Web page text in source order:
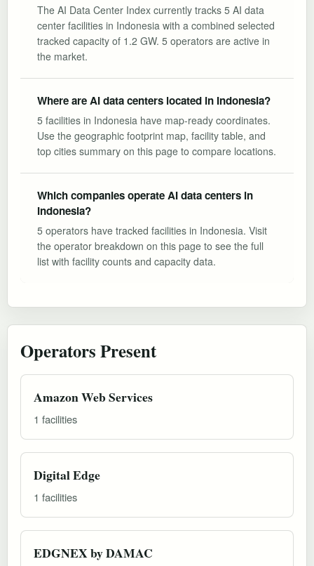
The AI Data Center Index currently tracks 5 AI data
center facilities in Indonesia with a combined selected
tracked capacity of 1.2 GW. 5 operators are active in
the market.
Where are AI data centers located in Indonesia?
5 facilities in Indonesia have map-ready coordinates.
Use the geographic footprint map, facility table, and
top cities summary on this page to compare locations.
Which companies operate AI data centers in
Indonesia?
5 operators have tracked facilities in Indonesia. Visit
the operator breakdown on this page to see the full
list with facility counts and capacity data.
Operators Present
Amazon Web Services
1 facilities
Digital Edge
1 facilities
EDGNEX by DAMAC